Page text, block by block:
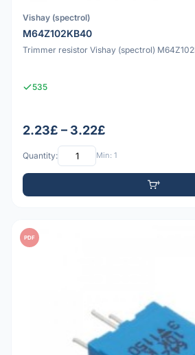
Vishay (spectrol)
M64Z102KB40
Trimmer resistor Vishay (spectrol)
535
2.23£ – 3.22£
Quantity: Min: 1
PDF